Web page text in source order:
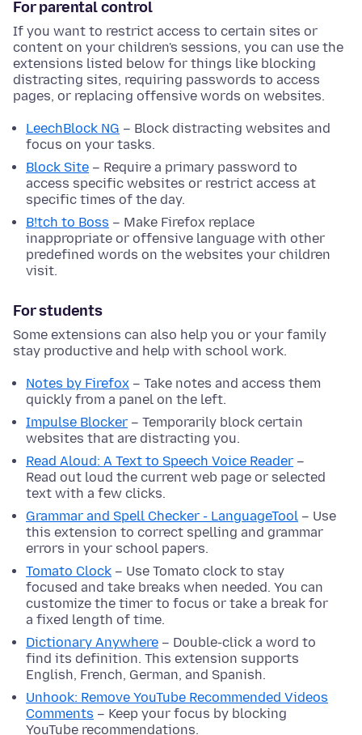
For parental control
If you want to restrict access to certain sites or
content on your children's sessions, you can use the
extensions listed below for things like blocking
distracting sites, requiring passwords to access
pages, or replacing offensive words on websites.
LeechBlock NG – Block distracting websites and
focus on your tasks.
Block Site – Require a primary password to
access specific websites or restrict access at
specific times of the day.
B!tch to Boss – Make Firefox replace
inappropriate or offensive language with other
predefined words on the websites your children
visit.
For students
Some extensions can also help you or your family
stay productive and help with school work.
Notes by Firefox – Take notes and access them
quickly from a panel on the left.
Impulse Blocker – Temporarily block certain
websites that are distracting you.
Read Aloud: A Text to Speech Voice Reader –
Read out loud the current web page or selected
text with a few clicks.
Grammar and Spell Checker - LanguageTool – Use
this extension to correct spelling and grammar
errors in your school papers.
Tomato Clock – Use Tomato clock to stay
focused and take breaks when needed. You can
customize the timer to focus or take a break for
a fixed length of time.
Dictionary Anywhere – Double-click a word to
find its definition. This extension supports
English, French, German, and Spanish.
Unhook: Remove YouTube Recommended Videos
Comments – Keep your focus by blocking
YouTube recommendations.